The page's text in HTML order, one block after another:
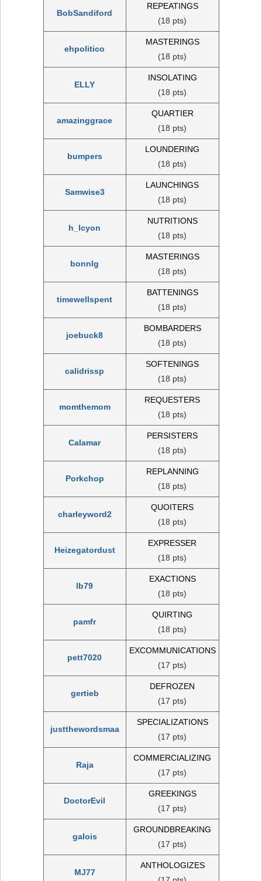
BobSandiford
REPEATINGS
(18 pts)
ehpolitico
MASTERINGS
(18 pts)
ELLY
INSOLATING
(18 pts)
amazinggrace
QUARTIER
(18 pts)
bumpers
LOUNDERING
(18 pts)
Samwise3
LAUNCHINGS
(18 pts)
h_lcyon
NUTRITIONS
(18 pts)
bonnlg
MASTERINGS
(18 pts)
timewellspent
BATTENINGS
(18 pts)
joebuck8
BOMBARDERS
(18 pts)
calidrissp
SOFTENINGS
(18 pts)
momthemom
REQUESTERS
(18 pts)
Calamar
PERSISTERS
(18 pts)
Porkchop
REPLANNING
(18 pts)
charleyword2
QUOITERS
(18 pts)
Heizegatordust
EXPRESSER
(18 pts)
lb79
EXACTIONS
(18 pts)
pamfr
QUIRTING
(18 pts)
pett7020
EXCOMMUNICATIONS
(17 pts)
gertieb
DEFROZEN
(17 pts)
justthewordsmaa
SPECIALIZATIONS
(17 pts)
Raja
COMMERCIALIZING
(17 pts)
DoctorEvil
GREEKINGS
(17 pts)
galois
GROUNDBREAKING
(17 pts)
MJ77
ANTHOLOGIZES